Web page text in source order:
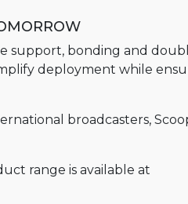
support, bonding and
deployment while
broadcasters,
range is available at